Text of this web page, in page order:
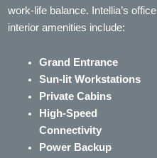
work-life balance. Intellia’s office
interior amenities include:
Grand Entrance
Sun-lit Workstations
Private Cabins
High-Speed
Connectivity
Power Backup